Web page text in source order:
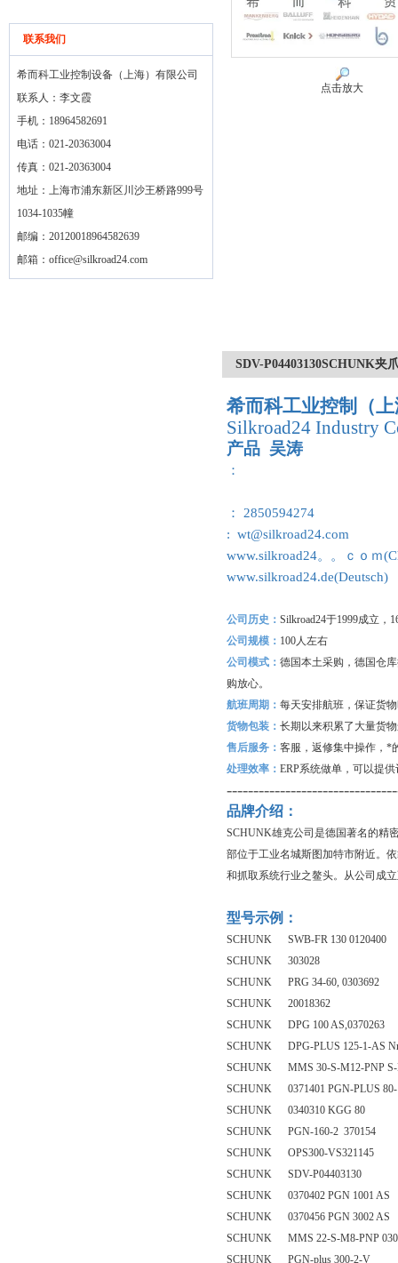
联系我们
希而科工业控制设备（上海）有限公司
联系人：李文霞
手机：18964582691
电话：021-20363004
传真：021-20363004
地址：上海市浦东新区川沙王桥路999号
1034-1035幢
邮编：20120018964582639
邮箱： office@silkroad24.com
点击放大
SDV-P04403130SCHUNK夹
希而科工业控制（
Silkroad24 Industry
产品 吴涛
：
： 2850594274
: wt@silkroad24.com
www.silkroad24。。ｃｏｍ
www.silkroad24.de(Deutsch)
公司历史： Silkroad24于1999成立，
公司规模： 100人左右
公司模式： 德国本土采购，德国仓
购放心。
航班周期： 每天安排航班，保证货
货物包装： 长期以来积累了大量货
售后服务： 客服，返修集中操作，*
处理效率： ERP系统做单，可以提
品牌介绍：
SCHUNK雄克公司是德国著名的精
部位于工业名城斯图加特市附近。
和抓取系统行业之鳌头。从公司成
型号示例：
SCHUNK SWB-FR 130 0120400
SCHUNK 303028
SCHUNK PRG 34-60, 0303692
SCHUNK 20018362
SCHUNK DPG 100 AS,0370263
SCHUNK DPG-PLUS 125-1-AS
SCHUNK MMS 30-S-M12-PNP S-
SCHUNK 0371401 PGN-PLUS
SCHUNK 0340310 KGG 80
SCHUNK PGN-160-2 370154
SCHUNK OPS300-VS321145
SCHUNK SDV-P04403130
SCHUNK 0370402 PGN 1001 AS
SCHUNK 0370456 PGN 3002 AS
SCHUNK MMS 22-S-M8-PNP
SCHUNK PGN-plus 300-2-V